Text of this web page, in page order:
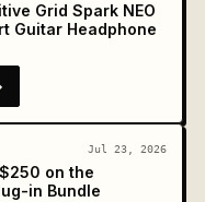
Grid Spark NEO
Guitar Headphone
Jul 23, 2026
on the
in Bundle